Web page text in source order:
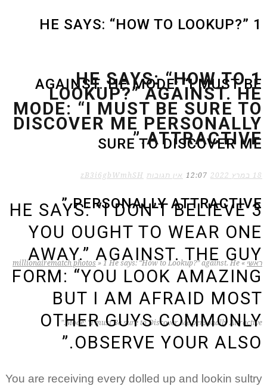
1 HE SAYS: “HOW TO LOOKUP?”
AGAINST. HE MODE: “I MUST BE
SURE TO DISCOVER ME
PERSONALLY ATTRACTIVE.”
ראשי »
millionairematch photos » 1 He says: “How to Lookup?” against. He
Mode: “I must Be sure to Discover Me personally Attractive.”
1 HE SAYS: “HOW TO
LOOKUP?” AGAINST. HE
MODE: “I MUST BE SURE TO
DISCOVER ME PERSONALLY
ATTRACTIVE.”
18 במרץ 2022 12:07 אין תגובות zB3i6gbWmhSH
3 HE SAYS: “I DON’T BELIEVE
YOU OUGHT TO WEAR ONE
AWAY.” AGAINST. THE GUY
FORM: “YOU LOOK AMAZING
BUT I AM AFRAID MOST
OTHER GUYS COMMONLY
OBSERVE YOUR ALSO.”
You are receiving every dolled up and lookin sultry